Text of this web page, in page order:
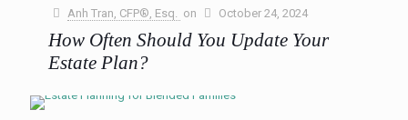
on the horizon, many homeowners are wondering,
Anh Tran, CFP®, Esq. on October 24, 2024
How Often Should You Update Your
Estate Plan?
In this blog post, we’ll delve into how often you should